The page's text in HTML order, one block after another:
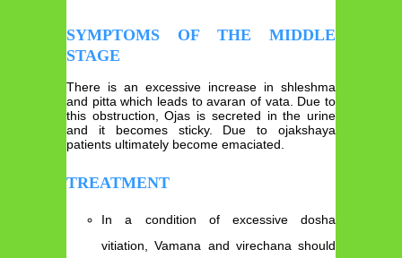
SYMPTOMS OF THE MIDDLE
STAGE
There is an excessive increase in shleshma
and pitta which leads to avaran of vata. Due to
this obstruction, Ojas is secreted in the urine
and it becomes sticky. Due to ojakshaya
patients ultimately become emaciated.
TREATMENT
In a condition of excessive dosha
vitiation, Vamana and virechana should